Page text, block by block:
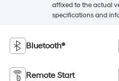
affixed to the actual
specifications and
Bluetooth®
Remote Start